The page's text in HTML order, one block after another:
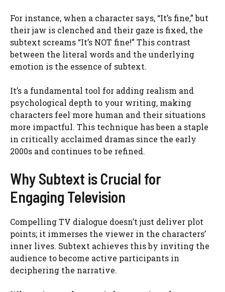
For instance, when a character says, “It’s fine,” but
their jaw is clenched and their gaze is fixed, the
subtext screams “It’s NOT fine!” This contrast
between the literal words and the underlying
emotion is the essence of subtext.
It’s a fundamental tool for adding realism and
psychological depth to your writing, making
characters feel more human and their situations
more impactful. This technique has been a staple
in critically acclaimed dramas since the early
2000s and continues to be refined.
Why Subtext is Crucial for
Engaging Television
Compelling TV dialogue doesn’t just deliver plot
points; it immerses the viewer in the characters’
inner lives. Subtext achieves this by inviting the
audience to become active participants in
deciphering the narrative.